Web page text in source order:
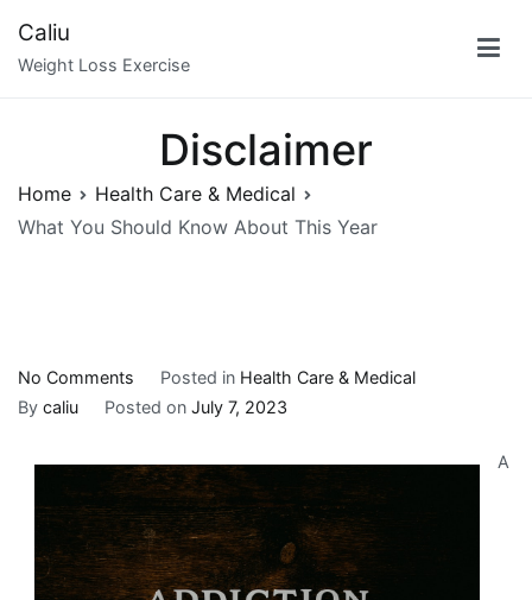
content
Caliu
Weight Loss Exercise
Disclaimer
Home
Health Care & Medical
What You Should Know About This Year
No Comments
What
Should
Know
About
This
Year
Posted in Health Care & Medical
By caliu Posted on July 7, 2023
A